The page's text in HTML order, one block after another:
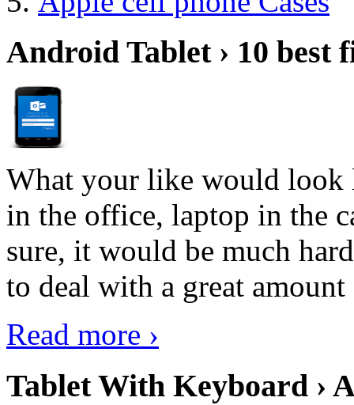
Android Tablet › 10 best
What your like would look
in the office, laptop in the
sure, it would be much
to deal with a great
Read more ›
Tablet With Keyboard ›